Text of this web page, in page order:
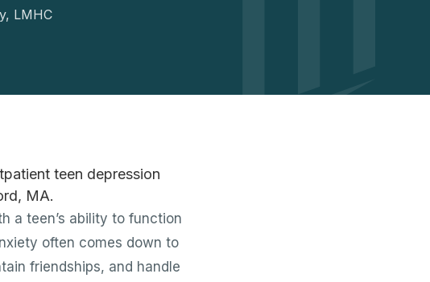
LMHC
a teen’s ability to function
often comes down to
friendships, and handle